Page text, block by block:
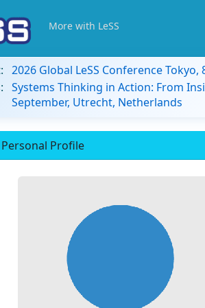
More with LeSS
2026 Global LeSS Conference Tokyo,
Systems Thinking in Action: From
September, Utrecht, Netherlands
Personal Profile